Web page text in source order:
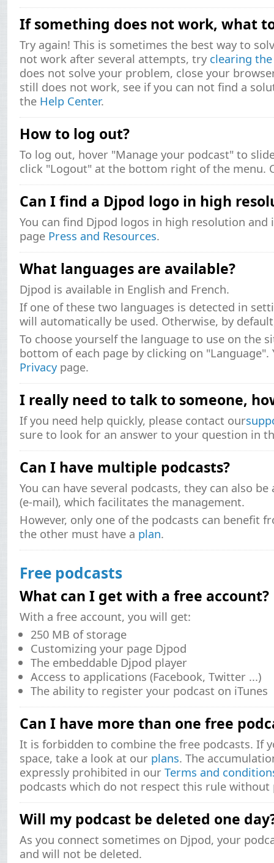
If something does not work, what
Try again! This is sometimes the best way to
not work after several attempts, try clearing
does not solve your problem, close your
still does not work, see if you can not find a
the Help Center.
How to log out?
To log out, hover "Manage your podcast" to
click "Logout" at the bottom right of the menu.
Can I find a Djpod logo in high
You can find Djpod logos in high resolution
page Press and Resources.
What languages ​​are available?
Djpod is available in English and French.
If one of these two languages ​​is detected in
will automatically be used. Otherwise, by
To choose yourself the language to use on the
bottom of each page by clicking on "Language".
Privacypage.
I really need to talk to someone,
If you need help quickly, please contact our
sure to look for an answer to your question in
Can I have multiple podcasts?
You can have several podcasts, they can also
(e-mail), which facilitates the management.
However, only one of the podcasts can benefit
the other must have a plan.
Free podcasts
What can I get with a free account?
With a free account, you will get:
250 MB of storage
Customizing your page Djpod
The embeddable Djpod player
Access to applications (Facebook, Twitter ...)
The ability to register your podcast on iTunes
Can I have more than one free
It is forbidden to combine the free podcasts. If
space, take a look at our plans. The
expressly prohibited in our Terms and
podcasts which do not respect this rule without
Will my podcast be deleted one
As you connect sometimes on Djpod, your
and will not be deleted.